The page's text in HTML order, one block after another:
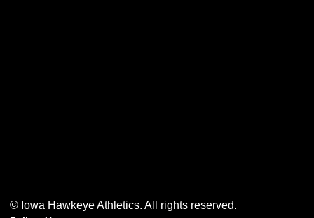
© Iowa Hawkeye Athletics. All rights reserved.